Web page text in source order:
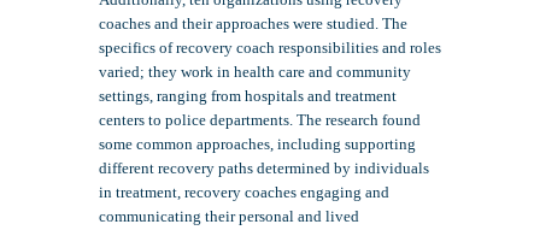
coaches and their approaches were studied. The
specifics of recovery coach responsibilities and roles
varied; they work in health care and community
settings, ranging from hospitals and treatment
centers to police departments. The research found
some common approaches, including supporting
different recovery paths determined by individuals
in treatment, recovery coaches engaging and
communicating their personal and lived